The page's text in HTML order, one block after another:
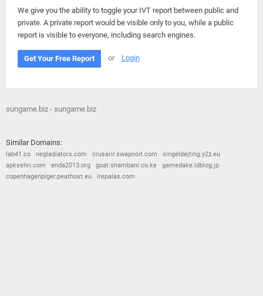
We give you the ability to toggle your IVT report between public and
private. A private report would be visible only to you, while a public
report is visible to everyone, including search engines.
Get Your Free Report or Login
sungame.biz - sungame.biz
Similar Domains:
lab41.co negladiators.com crusarir.swapnoit.com
singeldejting.y2z.eu
apksehri.com
enda2013.org goat.shambani.co.ke
gamedake.ldblog.jp
copenhagenpiger.peathost.eu
irepalas.com